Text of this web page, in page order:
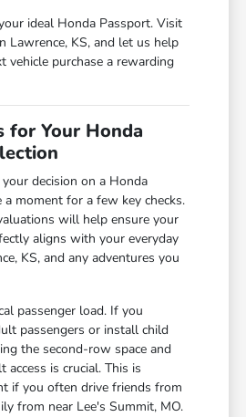
ideal Honda Passport. Visit
Lawrence, KS, and let us help
vehicle purchase a rewarding
for Your Honda
decision on a Honda
moment for a few key checks.
will help ensure your
aligns with your everyday
KS, and any adventures you
passenger load. If you
passengers or install child
the second-row space and
access is crucial. This is
if you often drive friends from
from near Lee's Summit, MO.